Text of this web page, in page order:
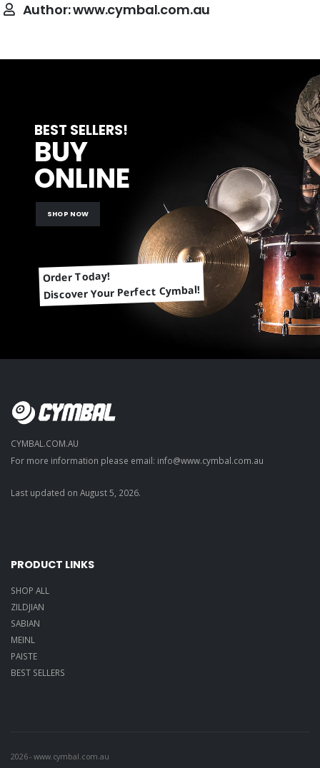
Author:www.cymbal.com.au
BEST SELLERS!
BUY
ONLINE
SHOP NOW
Order Today!
Discover Your Perfect Cymbal!
CYMBAL.COM.AU
For more information please email: info@www.cymbal.com.au
Last updated on August5, 2026.
PRODUCT LINKS
SHOP ALL
ZILDJIAN
SABIAN
MEINL
PAISTE
BEST SELLERS
2026-www.cymbal.com.au